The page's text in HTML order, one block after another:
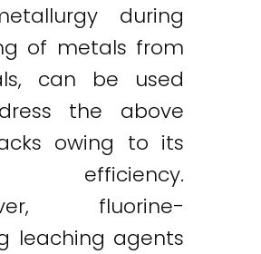
during
of metals from
can be used
the above
owing to its
efficiency.
fluorine-
leaching agents